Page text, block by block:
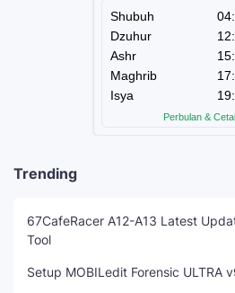
Trending
67CafeRacer A12-A13 Latest
Tool
Setup MOBILedit Forensic ULTRA